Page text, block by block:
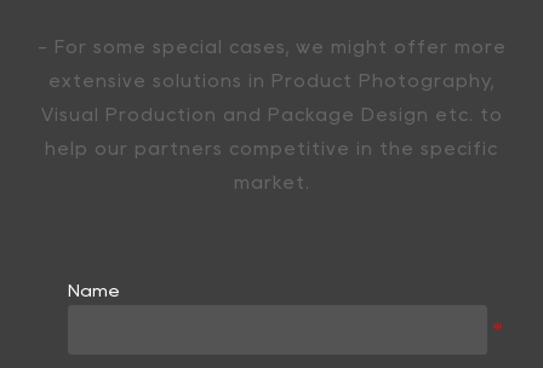
- For some special cases, we might offer more
extensive solutions in Product Photography,
Visual Production and Package Design etc. to
help our partners competitive in the specific
market.
Name